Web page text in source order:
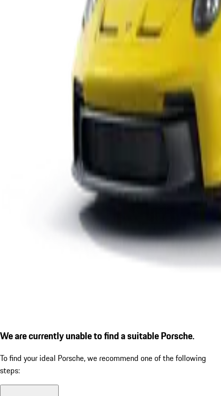
We are currently unable to find a suitable Porsche.
To find your ideal Porsche, we recommend one of the following
steps: